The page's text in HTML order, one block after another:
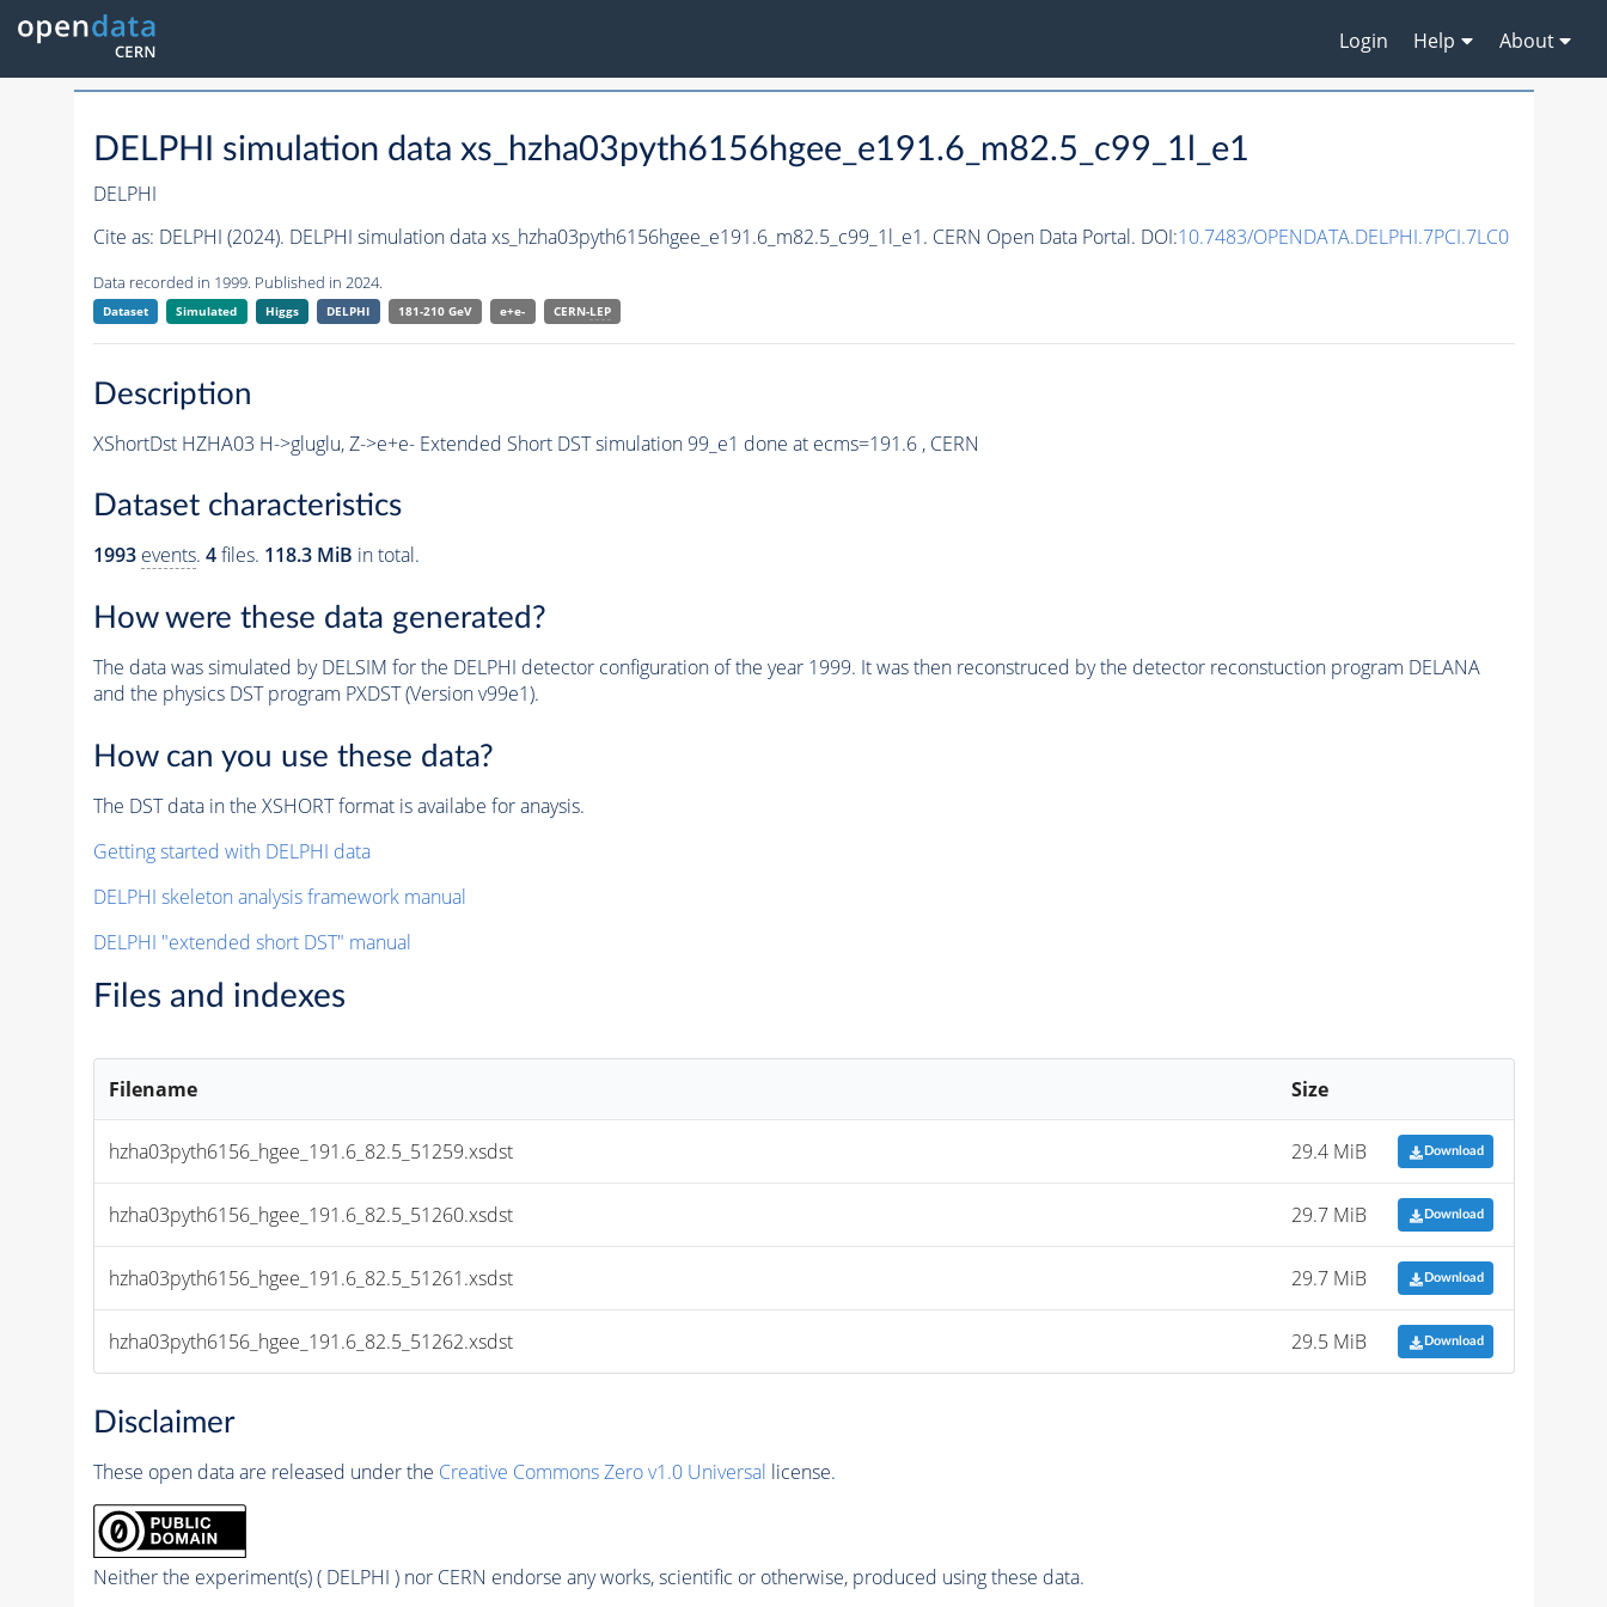
Login Help About
DELPHI simulation data xs_hzha03pyth6156hgee_e191.6_m82.5_c99_1l_e1
DELPHI
Cite as: DELPHI (2024). DELPHI simulation data xs_hzha03pyth6156hgee_e191.6_m82.5_c99_1l_e1. CERN Open Data Portal. DOI:10.7483/OPENDATA.DELPHI.7PCI.7LC0
Data recorded in 1999. Published in 2024.
Dataset Simulated Higgs DELPHI 181-210 GeV e+e- CERN-LEP
Description
XShortDst HZHA03 H->gluglu, Z->e+e- Extended Short DST simulation 99_e1 done at ecms=191.6 , CERN
Dataset characteristics
1993 events. 4files. 118.3 MiB in total.
How were these data generated?
The data was simulated by DELSIM for the DELPHI detector configuration of the year 1999. It was then reconstruced by the detector reconstuction program DELANA
and the physics DST program PXDST (Version v99e1).
How can you use these data?
The DST data in the XSHORT format is availabe for anaysis.
Getting started with DELPHI data
DELPHI skeleton analysis framework manual
DELPHI "extended short DST" manual
Files and indexes
Filename Size
hzha03pyth6156_hgee_191.6_82.5_51259.xsdst 29.4 MiB Download
hzha03pyth6156_hgee_191.6_82.5_51260.xsdst 29.7 MiB Download
hzha03pyth6156_hgee_191.6_82.5_51261.xsdst 29.7 MiB Download
hzha03pyth6156_hgee_191.6_82.5_51262.xsdst 29.5 MiB Download
Disclaimer
These open data are released under the Creative Commons Zero v1.0 Universal license.
Neither the experiment(s) ( DELPHI ) nor CERN endorse any works, scientific or otherwise, produced using these data.